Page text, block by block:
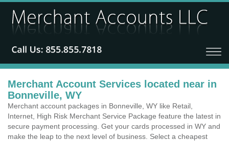
Merchant Account Services located near in
Bonneville, WY
Merchant account packages in Bonneville, WY like Retail,
Internet, High Risk Merchant Service Package feature the latest in
secure payment processing. Get your cards processed in WY and
make the leap to the next level of business. Select a cheapest